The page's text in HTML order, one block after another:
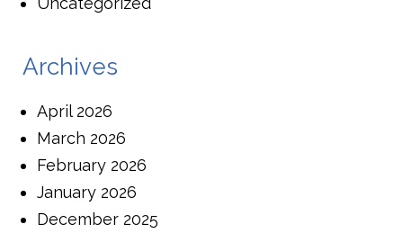
Archives
April 2026
March 2026
February 2026
January 2026
December 2025